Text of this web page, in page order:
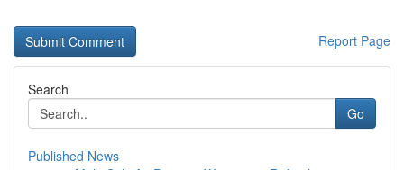
Report Page
Search
Go
Published News